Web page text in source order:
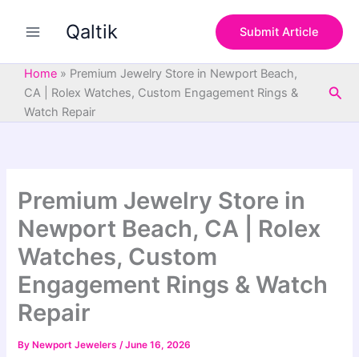
Qaltik Submit Article
Home » Premium Jewelry Store in Newport Beach,
CA | Rolex Watches, Custom Engagement Rings &
Watch Repair
Premium Jewelry Store in
Newport Beach, CA | Rolex
Watches, Custom
Engagement Rings & Watch
Repair
By Newport Jewelers/June 16, 2026